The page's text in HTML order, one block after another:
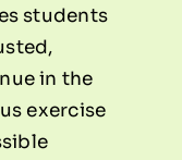
students
in the
exercise